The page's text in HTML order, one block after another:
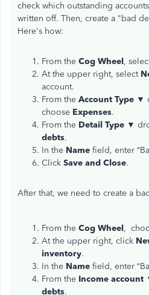
check which outstanding
written off. Then, create a "bad
Here's how:
From the Cog Wheel,
At the upper right, select
account.
From the Account Type ▼
choose Expenses.
From the Detail Type ▼
debts.
In the Name field, enter
Click Save and Close.
After that, we need to create a
From the Cog Wheel,
At the upper right, click
inventory.
In the Name field, enter
From the Income account
debts.